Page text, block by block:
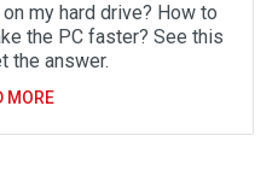
my hard drive? How to
the PC faster? See this
the answer.
MORE